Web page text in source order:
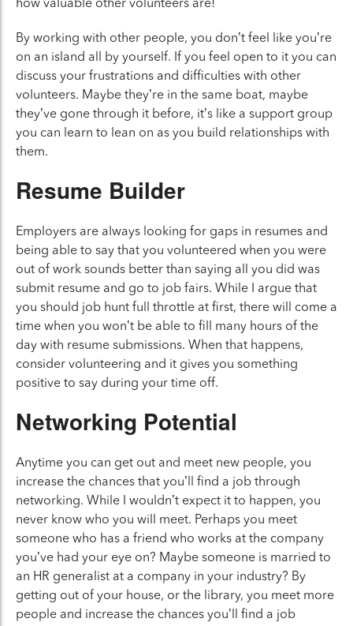
By working with other people, you don’t feel like you’re
on an island all by yourself. If you feel open to it you can
discuss your frustrations and difficulties with other
volunteers. Maybe they’re in the same boat, maybe
they’ve gone through it before, it’s like a support group
you can learn to lean on as you build relationships with
them.
Resume Builder
Employers are always looking for gaps in resumes and
being able to say that you volunteered when you were
out of work sounds better than saying all you did was
submit resume and go to job fairs. While I argue that
you should job hunt full throttle at first, there will come a
time when you won’t be able to fill many hours of the
day with resume submissions. When that happens,
consider volunteering and it gives you something
positive to say during your time off.
Networking Potential
Anytime you can get out and meet new people, you
increase the chances that you’ll find a job through
networking. While I wouldn’t expect it to happen, you
never know who you will meet. Perhaps you meet
someone who has a friend who works at the company
you’ve had your eye on? Maybe someone is married to
an HR generalist at a company in your industry? By
getting out of your house, or the library, you meet more
people and increase the chances you’ll find a job